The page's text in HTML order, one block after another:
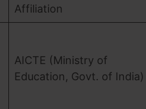
Affiliation
AICTE (Ministry of
Education, Govt. of India)